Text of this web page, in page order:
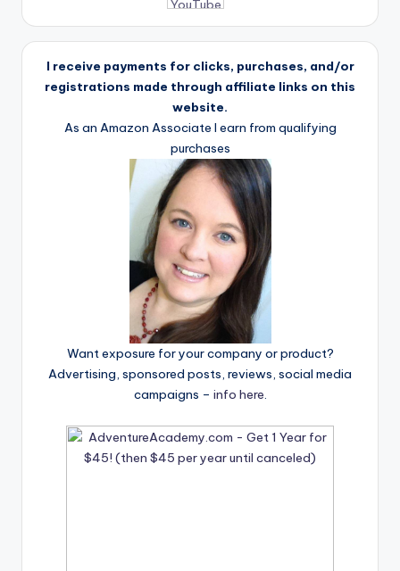
I receive payments for clicks, purchases, and/or
registrations made through affiliate links on this
website.
As an Amazon Associate I earn from qualifying
purchases
Want exposure for your company or product?
Advertising, sponsored posts, reviews, social media
campaigns – info here.